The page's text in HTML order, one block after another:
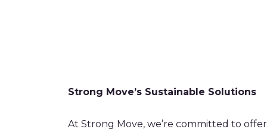
Strong Move’s Sustainable Solutions
At Strong Move, we’re committed to